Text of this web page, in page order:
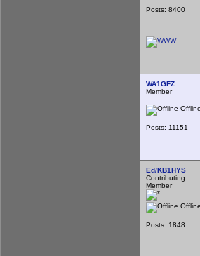
Posts: 8400
WA1GFZ
Member
Offline
Posts: 11151
Ed/KB1HYS
Contributing
Member
Offline
Posts: 1848